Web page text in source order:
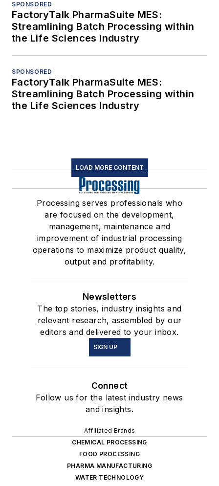
SPONSORED
FactoryTalk PharmaSuite MES:
Streamlining Batch Processing within
the Life Sciences Industry
SPONSORED
FactoryTalk PharmaSuite MES:
Streamlining Batch Processing within
the Life Sciences Industry
LOAD MORE CONTENT
Processing serves professionals who
are focused on the development,
management, maintenance and
improvement of industrial processing
operations to maximize product quality,
output and profitability.
Newsletters
The top stories, industry insights and
relevant research, assembled by our
editors and delivered to your inbox.
SIGN UP
Connect
Follow us for the latest industry news
and insights.
Affiliated Brands
CHEMICAL PROCESSING
FOOD PROCESSING
PHARMA MANUFACTURING
WATER TECHNOLOGY